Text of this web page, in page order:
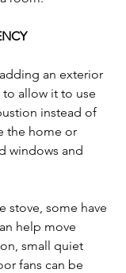
an exterior
allow it to use
instead of
the home or
windows and
stove, some have
help move
small quiet
fans can be